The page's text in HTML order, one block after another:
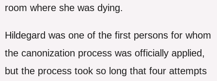
room where she was dying.
Hildegard was one of the first persons for whom
the canonization process was officially applied,
but the process took so long that four attempts